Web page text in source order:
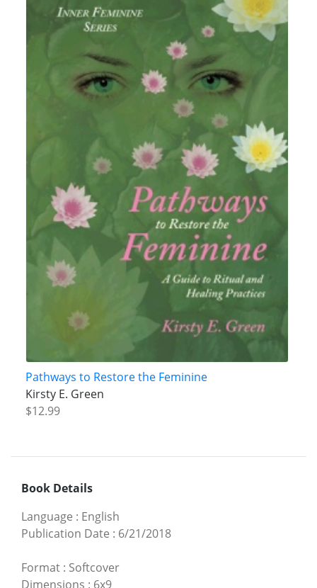
Pathways to Restore the Feminine
Kirsty E. Green
$12.99
Book Details
Language : English
Publication Date : 6/21/2018
Format : Softcover
Dimensions : 6x9